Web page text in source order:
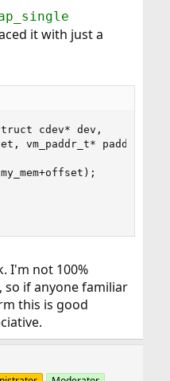
it with just a
cdev* dev,
vm_paddr_t* paddr,
I'm not 100%
if anyone familiar
this is good